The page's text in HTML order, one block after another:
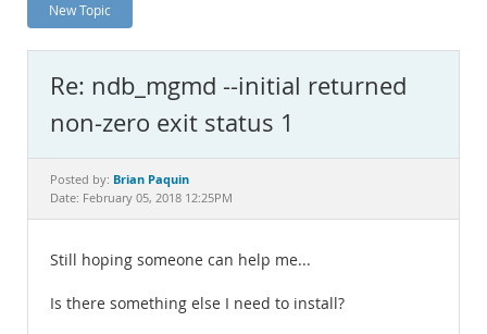
News and Events
MySQL.com
Downloads
Documentation
New Topic
Re: ndb_mgmd --initial returned
non-zero exit status 1
Posted by: Brian Paquin
Date: February 05, 2018 12:25PM
Still hoping someone can help me...
Is there something else I need to install?